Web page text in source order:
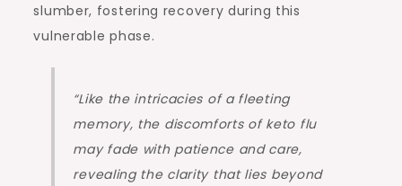
slumber, fostering recovery during this
vulnerable phase.
“Like the intricacies of a fleeting
memory, the discomforts of keto flu
may fade with patience and care,
revealing the clarity that lies beyond